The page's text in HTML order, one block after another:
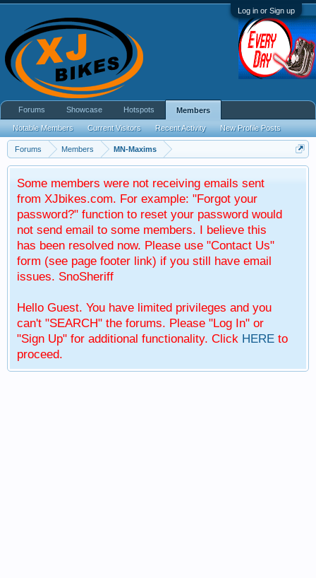
Log in or Sign up
Forums Members MN-Maxims
Some members were not receiving emails sent
from XJbikes.com. For example: "Forgot your
password?" function to reset your password would
not send email to some members. I believe this
has been resolved now. Please use "Contact Us"
form (see page footer link) if you still have email
issues. SnoSheriff
Hello Guest. You have limited privileges and you
can't "SEARCH" the forums. Please "Log In" or
"Sign Up" for additional functionality. Click HERE to
proceed.
Forums Showcase Hotspots Members
Notable Members Current Visitors Recent Activity New Profile Posts